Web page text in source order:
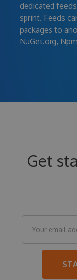
dedicated
sprint. Feeds
packages to
NuGet.org,
Get